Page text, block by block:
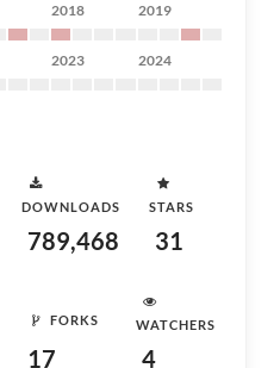
2018 2019
2023 2024
DOWNLOADS
789,468
STARS
31
FORKS
17
WATCHERS
4